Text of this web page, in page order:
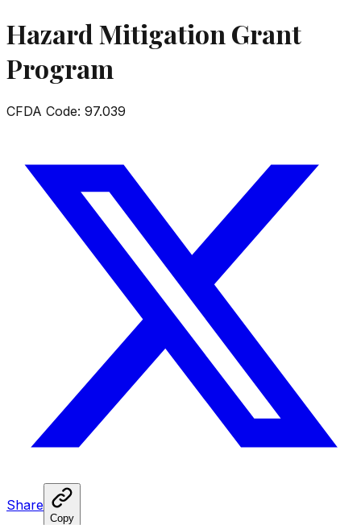
Hazard Mitigation Grant
Program
CFDA Code: 97.039
Share
Copy